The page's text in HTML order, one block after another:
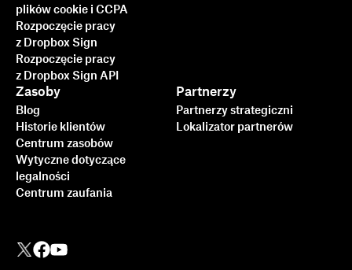
plików cookie i CCPA
Rozpoczęcie pracy
z Dropbox Sign
Rozpoczęcie pracy
z Dropbox Sign API
Zasoby
Blog
Historie klientów
Centrum zasobów
Wytyczne dotyczące
legalności
Centrum zaufania
Partnerzy
Partnerzy strategiczni
Lokalizator partnerów